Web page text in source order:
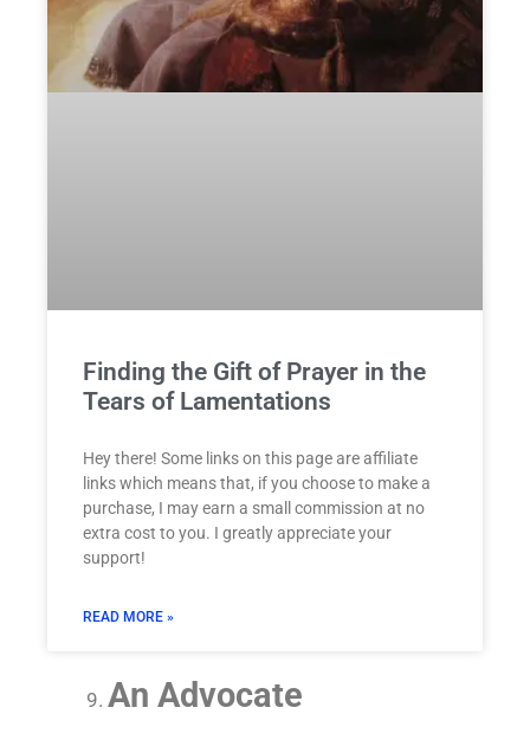
Finding the Gift of Prayer in the
Tears of Lamentations
Hey there! Some links on this page are affiliate
links which means that, if you choose to make a
purchase, I may earn a small commission at no
extra cost to you. I greatly appreciate your
support!
READ MORE »
An Advocate